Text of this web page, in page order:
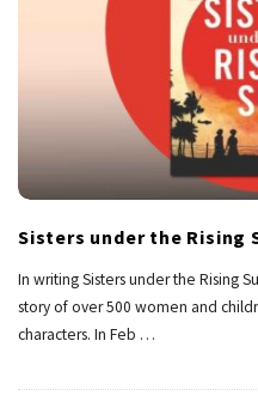
Sisters under the Rising
In writing Sisters under the Rising
story of over 500 women and
characters. In Feb …